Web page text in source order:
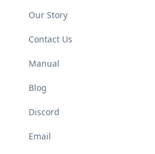
Our Story
Contact Us
Manual
Blog
Discord
Email